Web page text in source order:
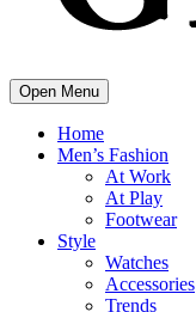
Open Menu
Home
Men’s Fashion
At Work
At Play
Footwear
Style
Watches
Accessories
Trends